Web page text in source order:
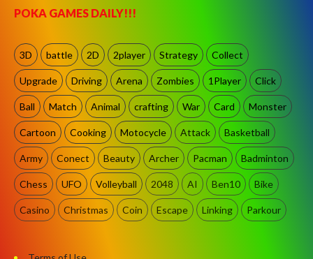
POKA GAMES DAILY!!!
3D battle 2D 2player Strategy Collect
Upgrade Driving Arena Zombies 1Player Click
Ball Match Animal crafting War Card Monster
Cartoon Cooking Motocycle Attack Basketball
Army Conect Beauty Archer Pacman Badminton
Chess UFO Volleyball 2048 AI Ben10 Bike
Casino Christmas Coin Escape Linking Parkour